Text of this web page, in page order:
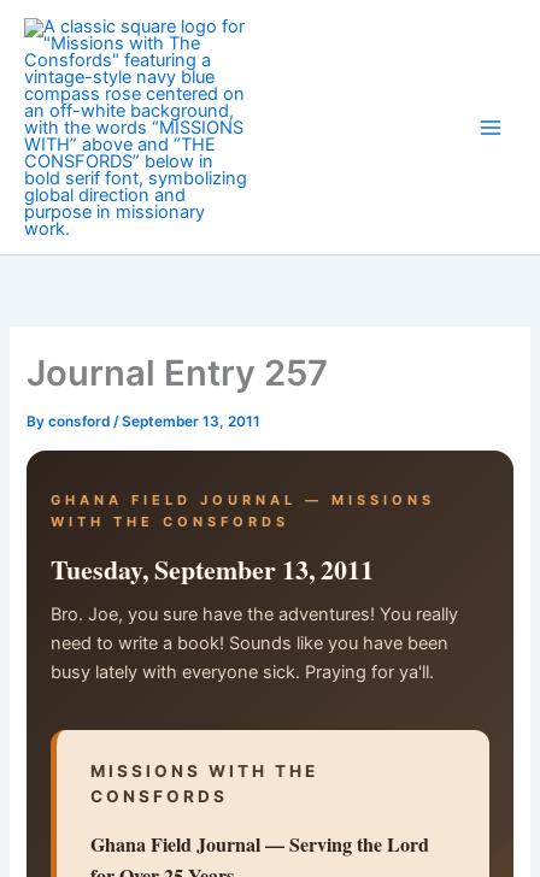
Skip
content
Journal Entry 257
Byconsford/September 13, 2011
GHANA FIELD JOURNAL — MISSIONS
WITH THE CONSFORDS
Tuesday, September 13, 2011
Bro. Joe, you sure have the adventures! You really
need to write a book! Sounds like you have been
busy lately with everyone sick. Praying for ya'll.
MISSIONS WITH THE
CONSFORDS
Ghana Field Journal — Serving the Lord